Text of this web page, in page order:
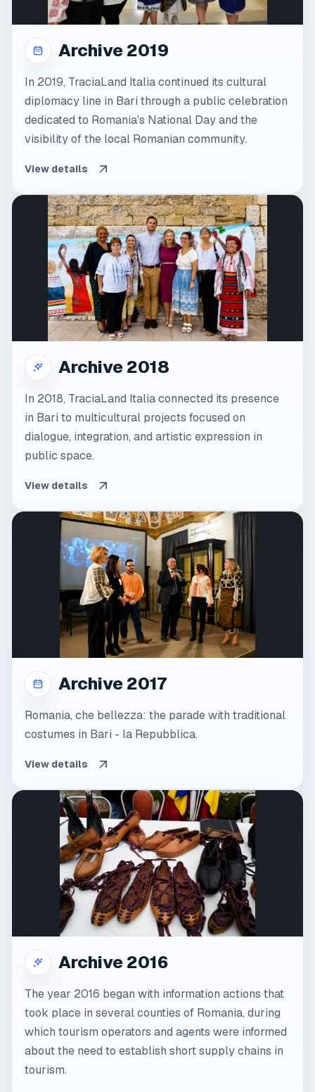
Archive 2019
In 2019, TraciaLand Italia continued its cultural
diplomacy line in Bari through a public celebration
dedicated to Romania's National Day and the
visibility of the local Romanian community.
View details
Archive 2018
In 2018, TraciaLand Italia connected its presence
in Bari to multicultural projects focused on
dialogue, integration, and artistic expression in
public space.
View details
Archive 2017
Romania, che bellezza: the parade with traditional
costumes in Bari - la Repubblica.
View details
Archive 2016
The year 2016 began with information actions that
took place in several counties of Romania, during
which tourism operators and agents were informed
about the need to establish short supply chains in
tourism.